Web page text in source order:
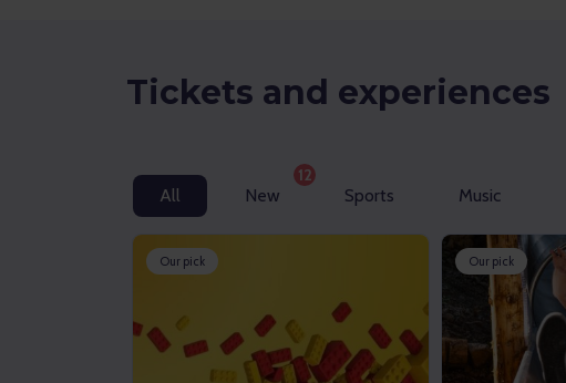
Tickets and experiences
All New
12
Sports Music
Our pick Our pick